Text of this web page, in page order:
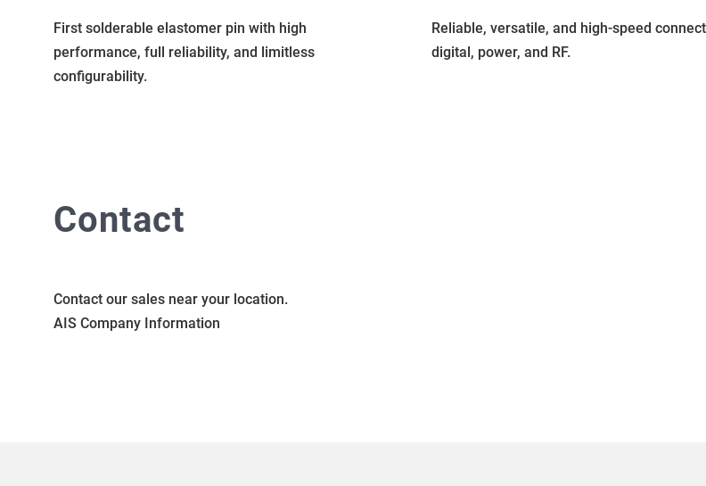
First solderable elastomer pin with high
performance, full reliability, and limitless
configurability.
Reliable, versatile, and high-speed
digital, power, and RF.
Contact
Contact our sales near your location.
AIS Company Information